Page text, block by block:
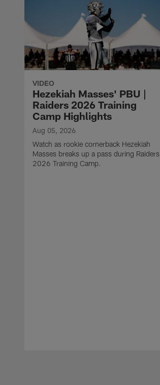
VIDEO
Hezekiah Masses' PBU |
Raiders 2026 Training
Camp Highlights
Aug 05, 2026
Watch as rookie cornerback Hezekiah
Masses breaks up a pass during Raiders
2026 Training Camp.